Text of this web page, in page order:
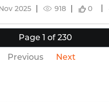
you might feel
2025
918 0
Page 1 of 230
Previous Next